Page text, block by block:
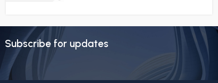
Subscribe for updates